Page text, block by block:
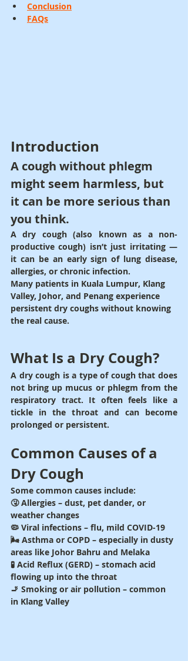
Conclusion
FAQs
Introduction
A cough without phlegm
might seem harmless, but
it can be more serious than
you think.
A dry cough (also known as a non-
productive cough) isn’t just irritating —
it can be an early sign of lung disease,
allergies, or chronic infection.
Many patients in Kuala Lumpur, Klang
Valley, Johor, and Penang experience
persistent dry coughs without knowing
the real cause.
What Is a Dry Cough?
A dry cough is a type of cough that does
not bring up mucus or phlegm from the
tickle in the throat and can become
prolonged or persistent.
Common Causes of a
Dry Cough
Some common causes include:
🤧 Allergies – dust, pet dander, or
weather changes
🦠 Viral infections – flu, mild COVID-19
🌬️ Asthma or COPD – especially in dusty
areas like Johor Bahru and Melaka
🧪 Acid Reflux (GERD) – stomach acid
flowing up into the throat
🚬 Smoking or air pollution – common
in Klang Valley